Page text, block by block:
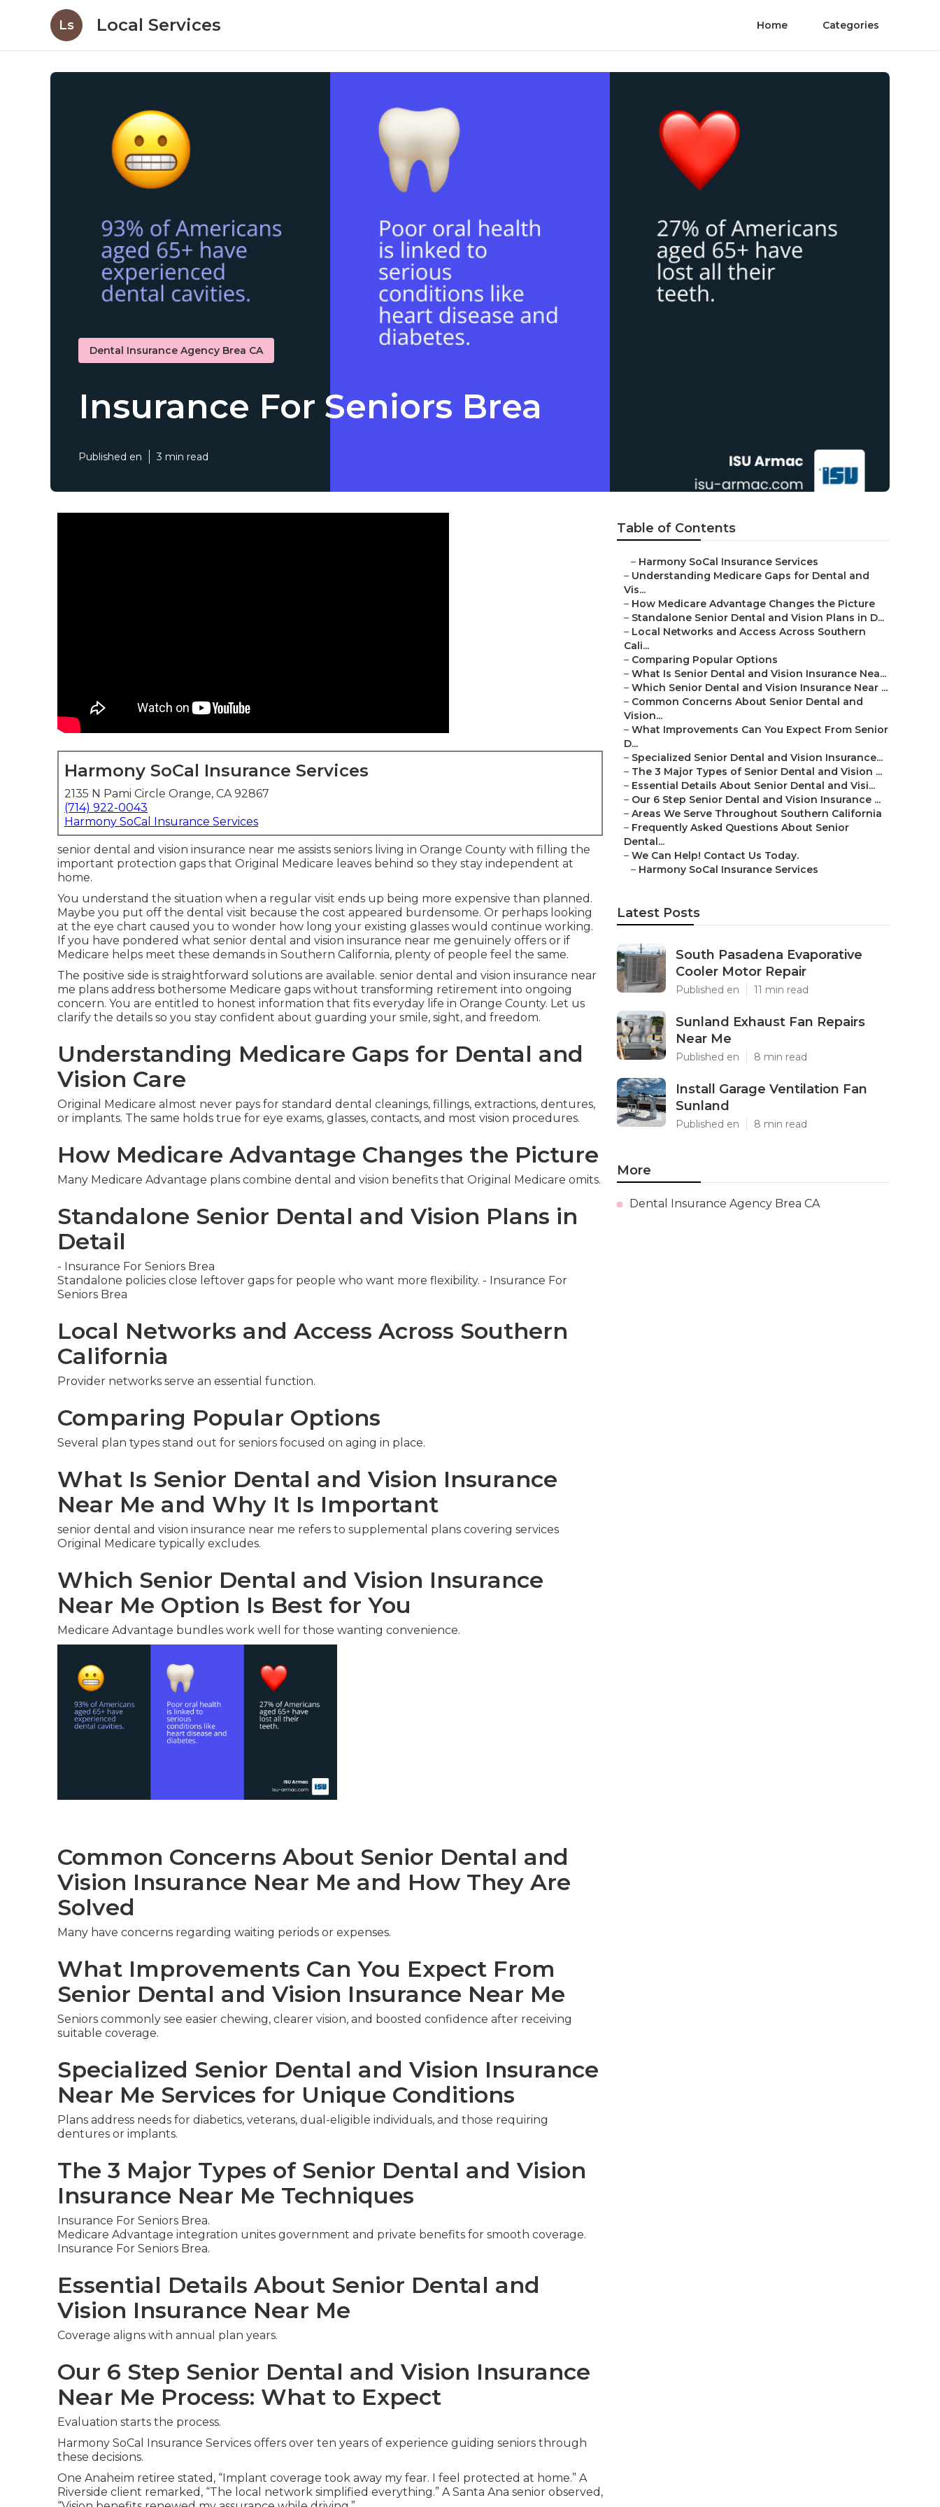
Ls Local Services Home Categories
Dental Insurance Agency Brea CA
Insurance For Seniors Brea
Published en 3 min read
Harmony SoCal Insurance Services
2135 N Pami Circle Orange, CA 92867
(714) 922-0043
Harmony SoCal Insurance Services
senior dental and vision insurance near me assists seniors living in Orange County with filling the
important protection gaps that Original Medicare leaves behind so they stay independent at
home.
You understand the situation when a regular visit ends up being more expensive than planned.
Maybe you put off the dental visit because the cost appeared burdensome. Or perhaps looking
at the eye chart caused you to wonder how long your existing glasses would continue working.
If you have pondered what senior dental and vision insurance near me genuinely offers or if
Medicare helps meet these demands in Southern California, plenty of people feel the same.
The positive side is straightforward solutions are available. senior dental and vision insurance near
me plans address bothersome Medicare gaps without transforming retirement into ongoing
concern. You are entitled to honest information that fits everyday life in Orange County. Let us
clarify the details so you stay confident about guarding your smile, sight, and freedom.
Understanding Medicare Gaps for Dental and
Vision Care
Original Medicare almost never pays for standard dental cleanings, fillings, extractions, dentures,
or implants. The same holds true for eye exams, glasses, contacts, and most vision procedures.
How Medicare Advantage Changes the Picture
Many Medicare Advantage plans combine dental and vision benefits that Original Medicare omits.
Standalone Senior Dental and Vision Plans in
Detail
- Insurance For Seniors Brea
Standalone policies close leftover gaps for people who want more flexibility. - Insurance For
Seniors Brea
Local Networks and Access Across Southern
California
Provider networks serve an essential function.
Comparing Popular Options
Several plan types stand out for seniors focused on aging in place.
What Is Senior Dental and Vision Insurance
Near Me and Why It Is Important
senior dental and vision insurance near me refers to supplemental plans covering services
Original Medicare typically excludes.
Which Senior Dental and Vision Insurance
Near Me Option Is Best for You
Medicare Advantage bundles work well for those wanting convenience.
Common Concerns About Senior Dental and
Vision Insurance Near Me and How They Are
Solved
Many have concerns regarding waiting periods or expenses.
What Improvements Can You Expect From
Senior Dental and Vision Insurance Near Me
Seniors commonly see easier chewing, clearer vision, and boosted confidence after receiving
suitable coverage.
Specialized Senior Dental and Vision Insurance
Near Me Services for Unique Conditions
Plans address needs for diabetics, veterans, dual-eligible individuals, and those requiring
dentures or implants.
The 3 Major Types of Senior Dental and Vision
Insurance Near Me Techniques
Insurance For Seniors Brea.
Medicare Advantage integration unites government and private benefits for smooth coverage.
Insurance For Seniors Brea.
Essential Details About Senior Dental and
Vision Insurance Near Me
Coverage aligns with annual plan years.
Our 6 Step Senior Dental and Vision Insurance
Near Me Process: What to Expect
Evaluation starts the process.
Harmony SoCal Insurance Services offers over ten years of experience guiding seniors through
these decisions.
One Anaheim retiree stated, “Implant coverage took away my fear. I feel protected at home.” A
Riverside client remarked, “The local network simplified everything.” A Santa Ana senior observed,
Table of Contents
– Harmony SoCal Insurance Services
– Understanding Medicare Gaps for Dental and
Vis...
– How Medicare Advantage Changes the Picture
– Standalone Senior Dental and Vision Plans in D...
– Local Networks and Access Across Southern
Cali...
– Comparing Popular Options
– What Is Senior Dental and Vision Insurance Nea...
– Which Senior Dental and Vision Insurance Near ...
– Common Concerns About Senior Dental and
Vision...
– What Improvements Can You Expect From Senior
D...
– Specialized Senior Dental and Vision Insurance...
– The 3 Major Types of Senior Dental and Vision ...
– Essential Details About Senior Dental and Visi...
– Our 6 Step Senior Dental and Vision Insurance ...
– Areas We Serve Throughout Southern California
– Frequently Asked Questions About Senior
Dental...
– We Can Help! Contact Us Today.
– Harmony SoCal Insurance Services
Latest Posts
South Pasadena Evaporative
Cooler Motor Repair
Published en 11 min read
Sunland Exhaust Fan Repairs
Near Me
Published en 8 min read
Install Garage Ventilation Fan
Sunland
Published en 8 min read
More
Dental Insurance Agency Brea CA